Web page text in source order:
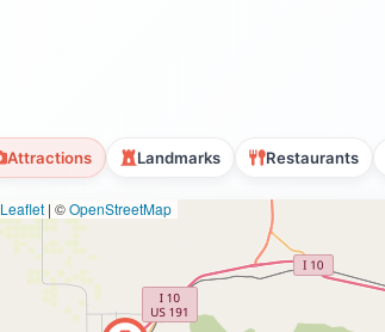
Attractions Landmarks Restaurants
Leaflet | ©OpenStreetMap